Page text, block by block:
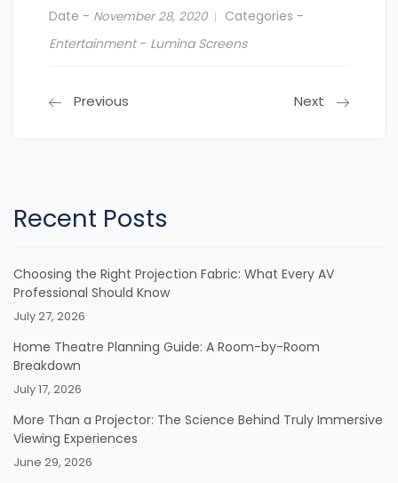
Date - November 28, 2020
Categories -
Entertainment- Lumina Screens
Previous Next
Recent Posts
Choosing the Right Projection Fabric: What Every AV
Professional Should Know
July 27, 2026
Home Theatre Planning Guide: A Room-by-Room
Breakdown
July 17, 2026
More Than a Projector: The Science Behind Truly Immersive
Viewing Experiences
June 29, 2026